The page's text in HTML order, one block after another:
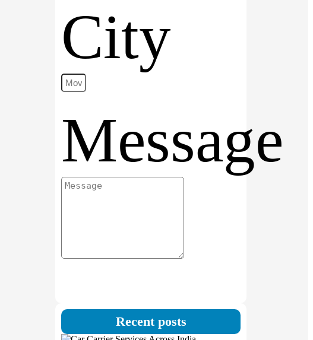
City
Message
Recent posts